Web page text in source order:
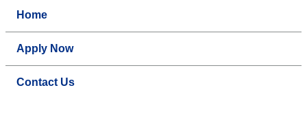
Home
Apply Now
Contact Us